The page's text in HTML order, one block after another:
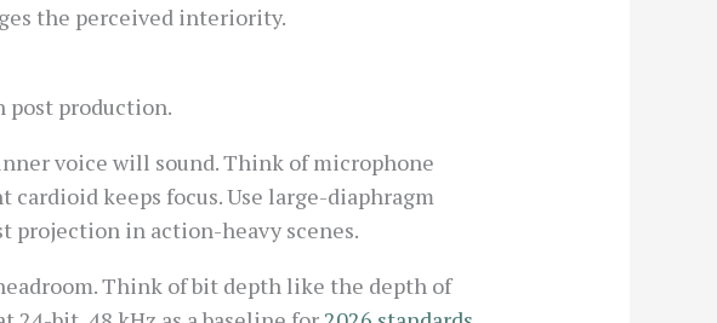
the perceived interiority.
post production.
voice will sound. Think of microphone
keeps focus. Use large-diaphragm
projection in action-heavy scenes.
Think of bit depth like the depth of